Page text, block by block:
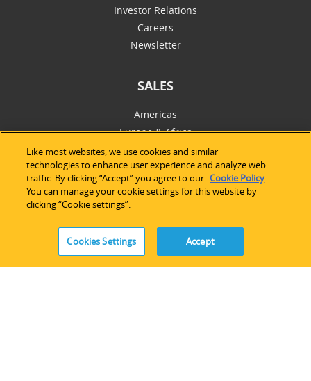
Investor Relations
Careers
Newsletter
SALES
Americas
Europe & Africa
Asia Pacific
Online Store
SUPPORT
Technical Support
Software Licensing
Like most websites, we use cookies and similar
technologies to enhance user experience and analyze web
traffic. By clicking “Accept” you agree to our Cookie Policy.
You can manage your cookie settings for this website by
clicking “Cookie settings”.
Cookies Settings Accept